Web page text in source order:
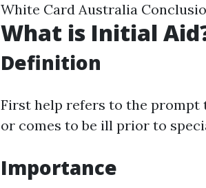
White Card Australia
What is Initial
Definition
First help refers to the
or comes to be ill prior to
Importance